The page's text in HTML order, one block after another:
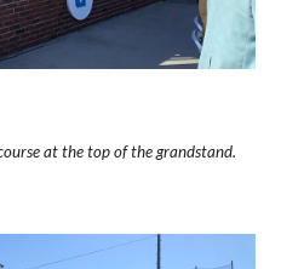
at the top of the grandstand.